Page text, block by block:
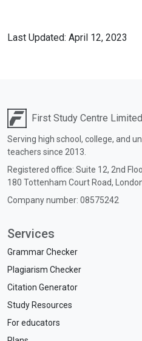
Last Updated: April 12, 2023
First Study Centre Limited
Serving high school, college, and
teachers since 2013.
Registered office: Suite 12, 2nd
180 Tottenham Court Road,
Company number: 08575242
Services
Grammar Checker
Plagiarism Checker
Citation Generator
Study Resources
For educators